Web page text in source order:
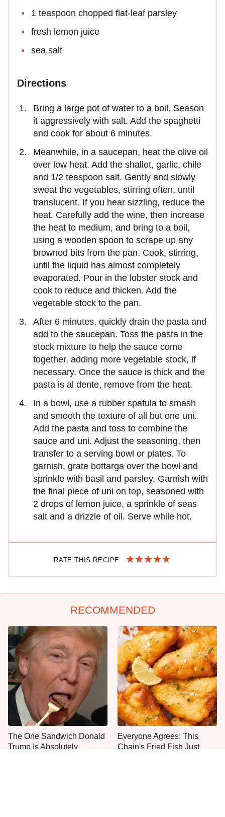
1 teaspoon chopped flat-leaf parsley
fresh lemon juice
sea salt
Directions
Bring a large pot of water to a boil. Season
it aggressively with salt. Add the spaghetti
and cook for about 6 minutes.
Meanwhile, in a saucepan, heat the olive oil
over low heat. Add the shallot, garlic, chile
and 1/2 teaspoon salt. Gently and slowly
sweat the vegetables, stirring often, until
translucent. If you hear sizzling, reduce the
heat. Carefully add the wine, then increase
the heat to medium, and bring to a boil,
using a wooden spoon to scrape up any
browned bits from the pan. Cook, stirring,
until the liquid has almost completely
evaporated. Pour in the lobster stock and
cook to reduce and thicken. Add the
vegetable stock to the pan.
After 6 minutes, quickly drain the pasta and
add to the saucepan. Toss the pasta in the
stock mixture to help the sauce come
together, adding more vegetable stock, if
necessary. Once the sauce is thick and the
pasta is al dente, remove from the heat.
In a bowl, use a rubber spatula to smash
and smooth the texture of all but one uni.
Add the pasta and toss to combine the
sauce and uni. Adjust the seasoning, then
transfer to a serving bowl or plates. To
garnish, grate bottarga over the bowl and
sprinkle with basil and parsley. Garnish with
the final piece of uni on top, seasoned with
2 drops of lemon juice, a sprinkle of seas
salt and a drizzle of oil. Serve while hot.
RATE THIS RECIPE
RECOMMENDED
The One Sandwich Donald
Trump Is Absolutely
Everyone Agrees: This
Chain's Fried Fish Just